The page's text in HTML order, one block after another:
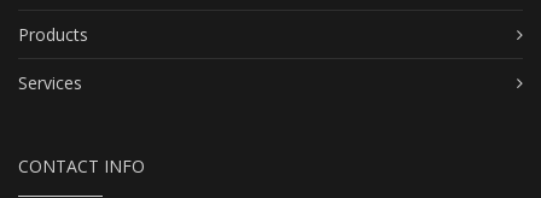
Products
Services
CONTACT INFO